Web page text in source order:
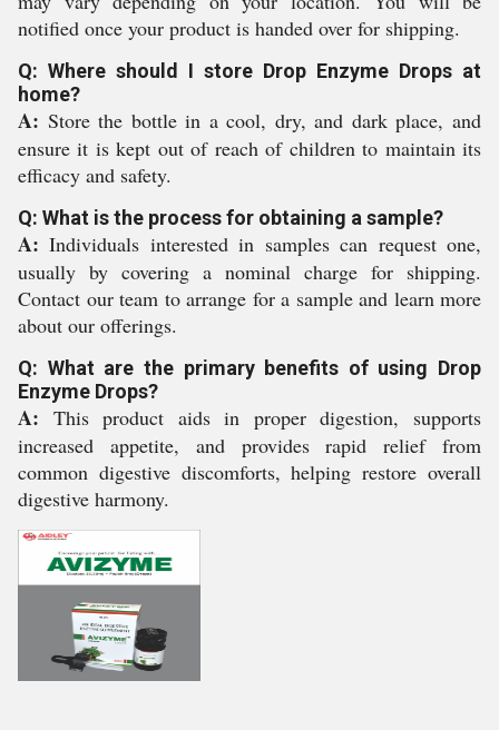
notified once your product is handed over for shipping.
Q: Where should I store Drop Enzyme Drops at
home?
A: Store the bottle in a cool, dry, and dark place, and
ensure it is kept out of reach of children to maintain its
efficacy and safety.
Q: What is the process for obtaining a sample?
A: Individuals interested in samples can request one,
usually by covering a nominal charge for shipping.
Contact our team to arrange for a sample and learn more
about our offerings.
Q: What are the primary benefits of using Drop
Enzyme Drops?
A: This product aids in proper digestion, supports
increased appetite, and provides rapid relief from
common digestive discomforts, helping restore overall
digestive harmony.